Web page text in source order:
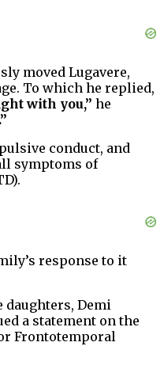
moved Lugavere,
To which he replied,
with you,” he
conduct, and
symptoms of
response to it
daughters, Demi
a statement on the
Frontotemporal